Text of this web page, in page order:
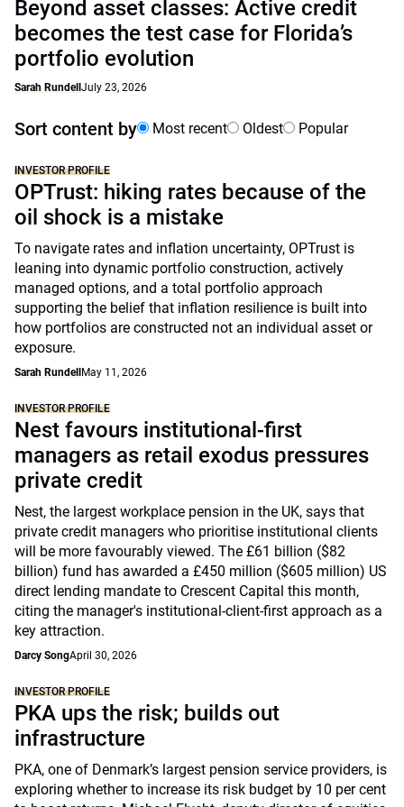
Beyond asset classes: Active credit
becomes the test case for Florida’s
portfolio evolution
Sarah Rundell July 23, 2026
Sort content by Most recent Oldest Popular
INVESTOR PROFILE
OPTrust: hiking rates because of the
oil shock is a mistake
To navigate rates and inflation uncertainty, OPTrust is
leaning into dynamic portfolio construction, actively
managed options, and a total portfolio approach
supporting the belief that inflation resilience is built into
how portfolios are constructed not an individual asset or
exposure.
Sarah Rundell May 11, 2026
INVESTOR PROFILE
Nest favours institutional-first
managers as retail exodus pressures
private credit
Nest, the largest workplace pension in the UK, says that
private credit managers who prioritise institutional clients
will be more favourably viewed. The £61 billion ($82
billion) fund has awarded a £450 million ($605 million) US
direct lending mandate to Crescent Capital this month,
citing the manager's institutional-client-first approach as a
key attraction.
Darcy SongApril 30, 2026
INVESTOR PROFILE
PKA ups the risk; builds out
infrastructure
PKA, one of Denmark’s largest pension service providers, is
exploring whether to increase its risk budget by 10 per cent